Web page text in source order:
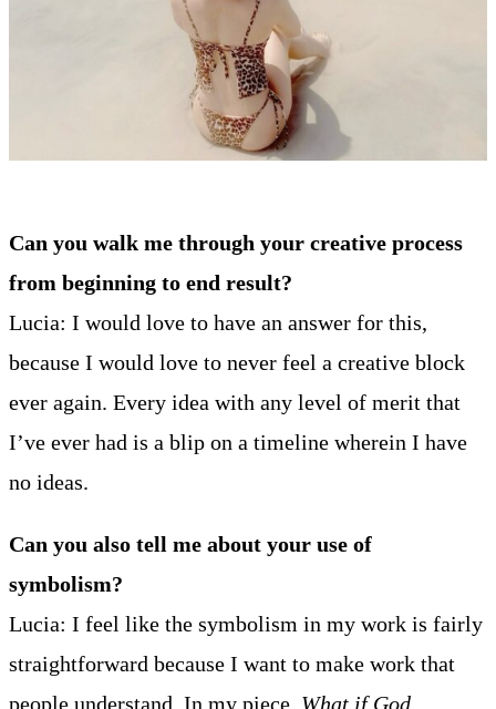
Can you walk me through your creative process
from beginning to end result?
Lucia: I would love to have an answer for this,
because I would love to never feel a creative block
ever again. Every idea with any level of merit that
I’ve ever had is a blip on a timeline wherein I have
no ideas.
Can you also tell me about your use of
symbolism?
Lucia: I feel like the symbolism in my work is fairly
straightforward because I want to make work that
people understand. In my piece, What if God